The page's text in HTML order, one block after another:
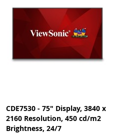
CDE7530 - 75" Display, 3840 x
2160 Resolution, 450 cd/m2
Brightness, 24/7